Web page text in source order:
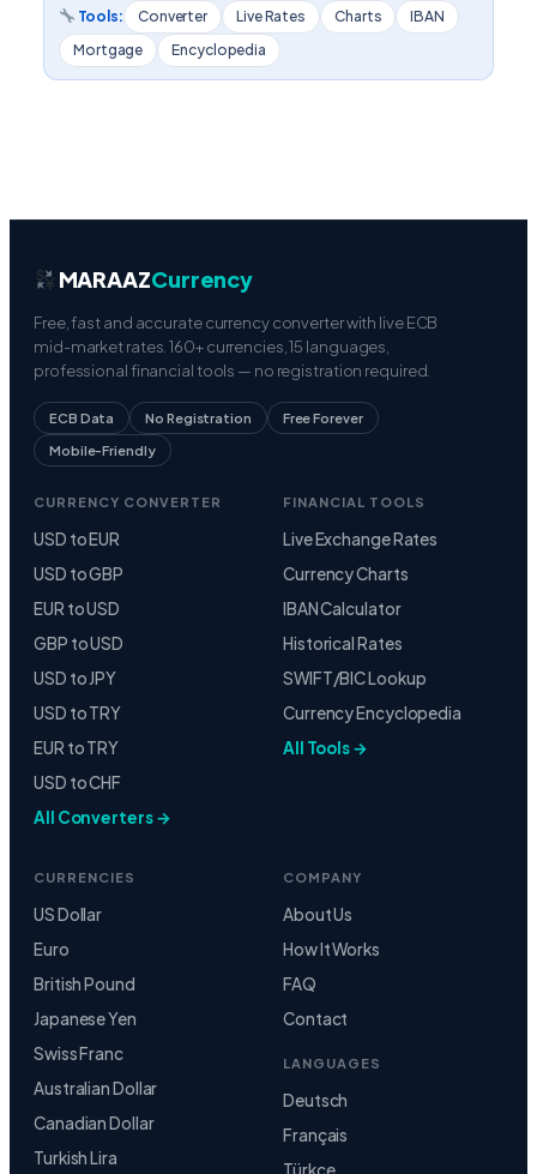
Tools: Converter Live Rates Charts
IBAN
Mortgage
Encyclopedia
MARAAZCurrency
Free, fast and accurate currency converter with live ECB
mid-market rates. 160+ currencies, 15 languages,
professional financial tools — no registration required.
ECB Data No Registration Free Forever
Mobile-Friendly
CURRENCY CONVERTER
USD to EUR
USD to GBP
EUR to USD
GBP to USD
USD to JPY
USD to TRY
EUR to TRY
USD to CHF
All Converters →
FINANCIAL TOOLS
Live Exchange Rates
Currency Charts
IBAN Calculator
Historical Rates
SWIFT/BIC Lookup
Currency Encyclopedia
All Tools →
CURRENCIES
US Dollar
Euro
British Pound
Japanese Yen
Swiss Franc
Australian Dollar
Canadian Dollar
Turkish Lira
COMPANY
About Us
How It Works
FAQ
Contact
LANGUAGES
Deutsch
Français
Türkçe